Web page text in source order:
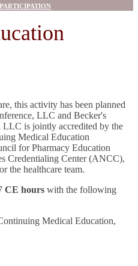
this activity has been planned
LLC and Becker's
LLC is jointly accredited by the
Medical Education
for Pharmacy Education
Credentialing Center (ANCC),
the healthcare team.
CE hours with the following
Medical Education,